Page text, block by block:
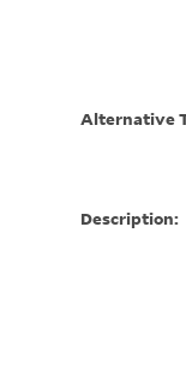
Alternative
Description: